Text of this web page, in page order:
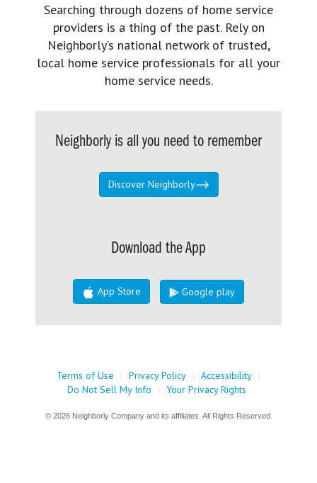
Searching through dozens of home service
providers is a thing of the past. Rely on
Neighborly’s national network of trusted,
local home service professionals for all your
home service needs.
Neighborly is all you need to remember
Discover Neighborly
Download the App
App Store Google play
Terms of Use | Privacy Policy | Accessibility |
Do Not Sell My Info
| Your Privacy Rights
© 2026 Neighborly Company and its affiliates. All Rights Reserved.